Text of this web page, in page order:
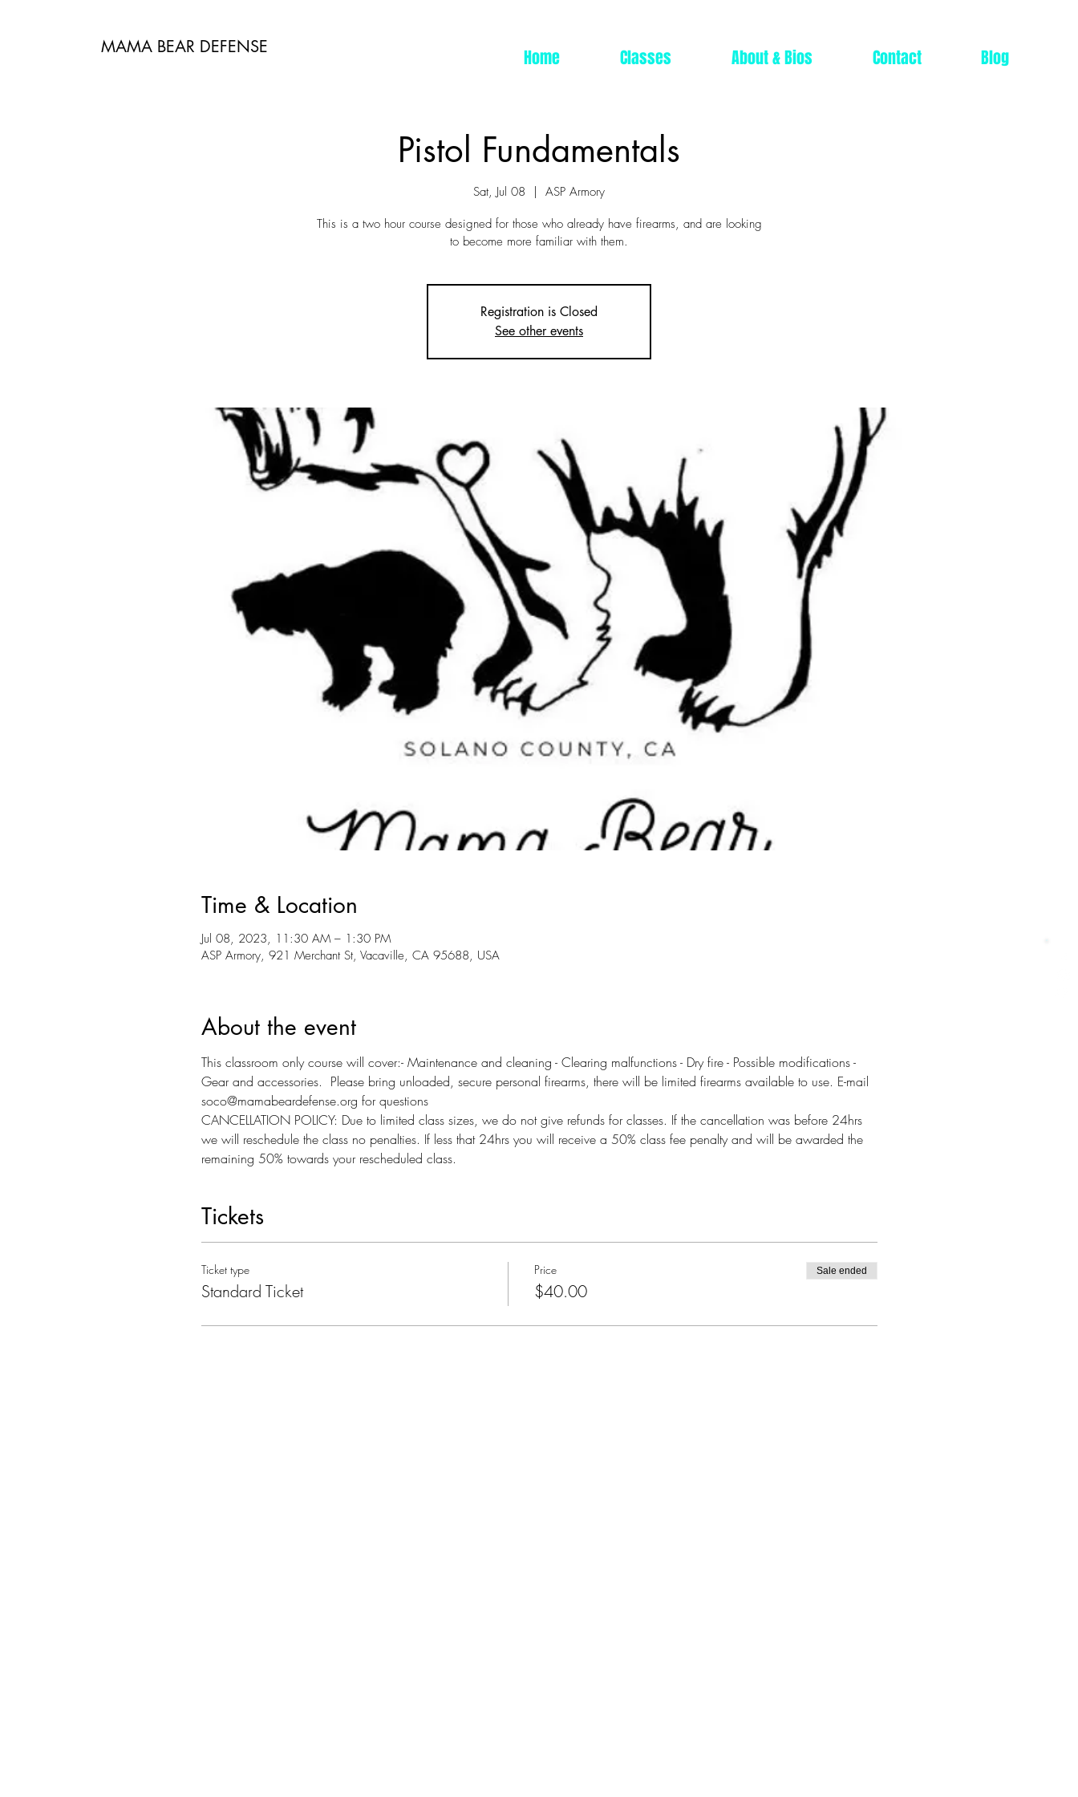
MAMA BEAR DEFENSE Home Classes About & Bios Contact Blog
Pistol Fundamentals
Sat, Jul 08
  |
ASP Armory
This is a two hour course designed for those who already have firearms, and are looking
to become more familiar with them.
Registration is Closed
See other events
Time & Location
Jul 08, 2023, 11:30 AM – 1:30 PM
ASP Armory, 921 Merchant St, Vacaville, CA 95688, USA
About the event
This classroom only course will cover:- Maintenance and cleaning - Clearing malfunctions - Dry fire - Possible modifications -
Gear and accessories.  Please bring unloaded, secure personal firearms, there will be limited firearms available to use. E-mail
soco@mamabeardefense.org for questions
CANCELLATION POLICY: Due to limited class sizes, we do not give refunds for classes. If the cancellation was before 24hrs
we will reschedule the class no penalties. If less that 24hrs you will receive a 50% class fee penalty and will be awarded the
remaining 50% towards your rescheduled class.
Tickets
Ticket type
Standard Ticket
Price
$40.00
Sale ended